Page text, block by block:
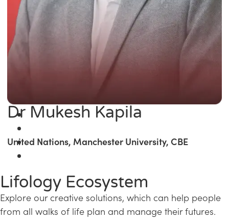
Dr Mukesh Kapila
United Nations, Manchester University, CBE
Lifology Ecosystem
Explore our creative solutions, which can help people
from all walks of life plan and manage their futures.